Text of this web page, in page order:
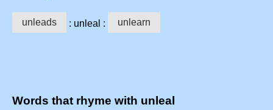
unleads : unleal : unlearn
Words that rhyme with unleal